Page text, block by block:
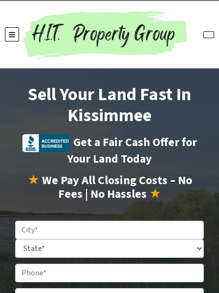
TOGGLE MENU
Sell Your Land Fast In
Kissimmee
Get a Fair Cash Offer for
Your Land Today
★ We Pay All Closing Costs – No
Fees | No Hassles ★
Location*
State
#*